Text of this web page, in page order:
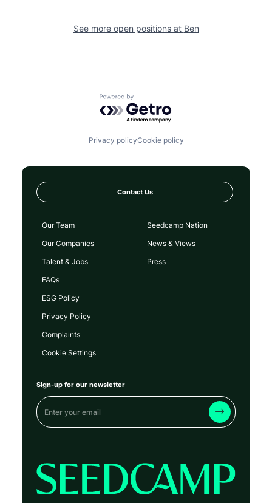
See more open positions at Ben
Powered by Getro.com
Privacy policyCookie policy
Contact Us
Our Team
Our Companies
Talent & Jobs
FAQs
Seedcamp Nation
News & Views
Press
ESG Policy
Privacy Policy
Complaints
Cookie Settings
Sign-up for our newsletter